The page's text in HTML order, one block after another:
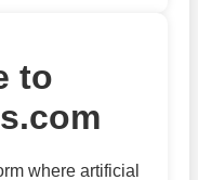
to
where artificial